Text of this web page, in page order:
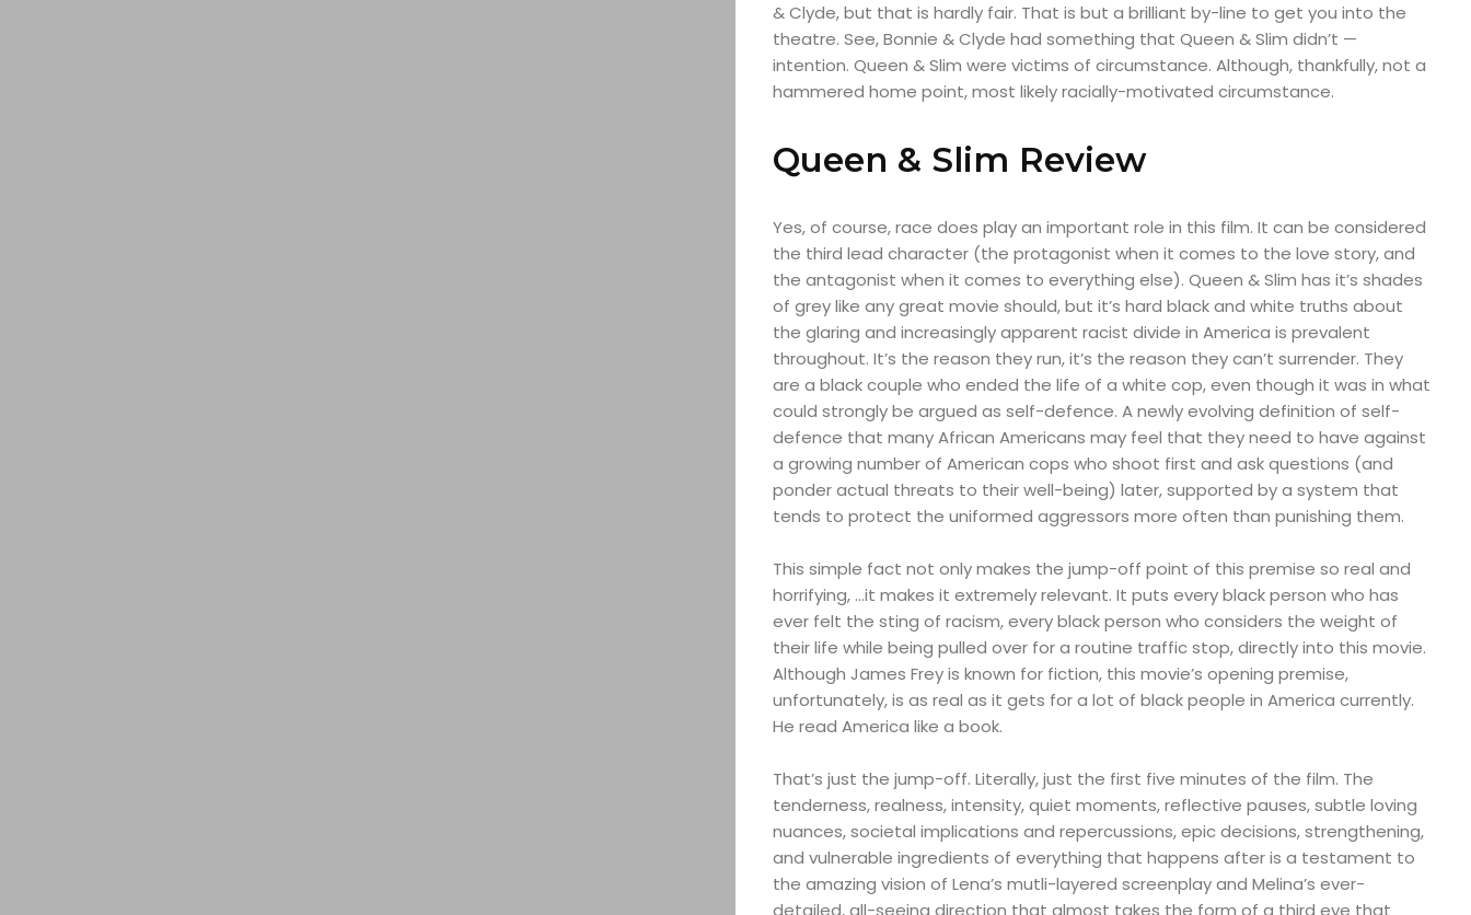
& Clyde, but that is hardly fair. That is but a brilliant by-line to get you into the
theatre. See, Bonnie & Clyde had something that Queen & Slim didn’t —
intention. Queen & Slim were victims of circumstance. Although, thankfully, not a
hammered home point, most likely racially-motivated circumstance.
Queen & Slim Review
Yes, of course, race does play an important role in this film. It can be considered
the third lead character (the protagonist when it comes to the love story, and
the antagonist when it comes to everything else). Queen & Slim has it’s shades
of grey like any great movie should, but it’s hard black and white truths about
the glaring and increasingly apparent racist divide in America is prevalent
throughout. It’s the reason they run, it’s the reason they can’t surrender. They
are a black couple who ended the life of a white cop, even though it was in what
could strongly be argued as self-defence. A newly evolving definition of self-
defence that many African Americans may feel that they need to have against
a growing number of American cops who shoot first and ask questions (and
ponder actual threats to their well-being) later, supported by a system that
tends to protect the uniformed aggressors more often than punishing them.
This simple fact not only makes the jump-off point of this premise so real and
horrifying, …it makes it extremely relevant. It puts every black person who has
ever felt the sting of racism, every black person who considers the weight of
their life while being pulled over for a routine traffic stop, directly into this movie.
Although James Frey is known for fiction, this movie’s opening premise,
unfortunately, is as real as it gets for a lot of black people in America currently.
He read America like a book.
That’s just the jump-off. Literally, just the first five minutes of the film. The
tenderness, realness, intensity, quiet moments, reflective pauses, subtle loving
nuances, societal implications and repercussions, epic decisions, strengthening,
and vulnerable ingredients of everything that happens after is a testament to
the amazing vision of Lena’s mutli-layered screenplay and Melina’s ever-
detailed, all-seeing direction that almost takes the form of a third eye that